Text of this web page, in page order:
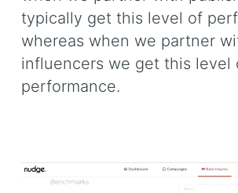
typically get this level of
whereas when we partner
influencers we get this level
performance.